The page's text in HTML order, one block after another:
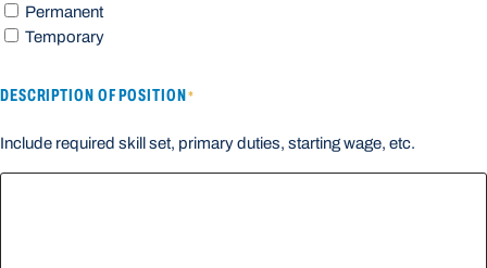
Permanent
Temporary
DESCRIPTION OF POSITION*
Include required skill set, primary duties, starting wage, etc.